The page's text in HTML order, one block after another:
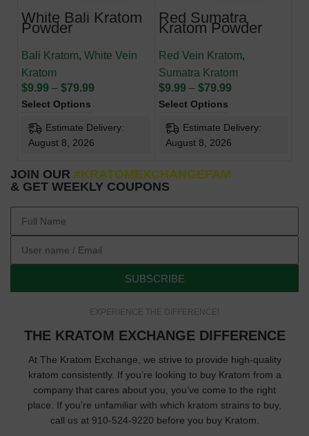
White Bali Kratom
Powder
Bali Kratom, White Vein
Kratom
$9.99 – $79.99
Select Options
Estimate Delivery:
August 8, 2026
Red Sumatra
Kratom Powder
Red Vein Kratom,
Sumatra Kratom
$9.99 – $79.99
Select Options
Estimate Delivery:
August 8, 2026
JOIN OUR #KRATOMEXCHANGEFAM
& GET WEEKLY COUPONS
SUBSCRIBE
EXPERIENCE THE DIFFERENCE!
THE KRATOM EXCHANGE DIFFERENCE
At The Kratom Exchange, we strive to provide high-quality
kratom consistently. If you’re looking to buy Kratom from a
company that cares about you, you’ve come to the right
place. If you’re unfamiliar with which kratom strains to buy,
call us at 910-524-9220 before you buy Kratom.